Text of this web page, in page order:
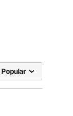
Popular